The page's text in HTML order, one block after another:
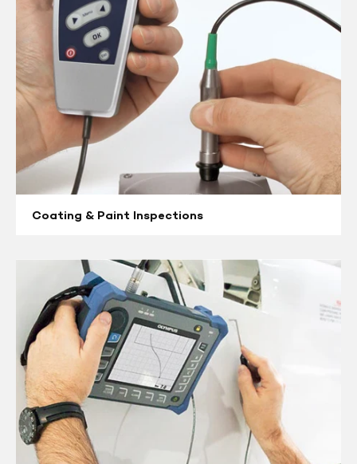
Coating & Paint Inspections
Flaw
Detectors